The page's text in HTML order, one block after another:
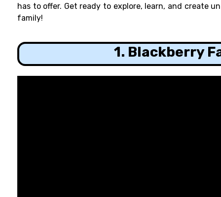
has to offer. Get ready to explore, learn, and create
family!
1. Blackberry